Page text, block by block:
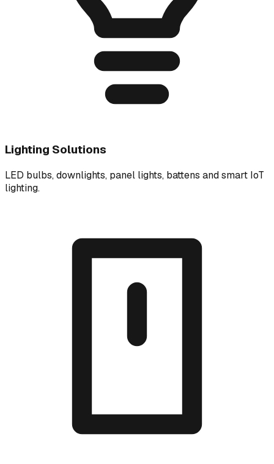
Lighting Solutions
LED bulbs, downlights, panel lights, battens and smart IoT
lighting.